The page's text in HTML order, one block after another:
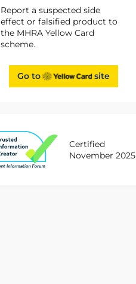
Report a suspected side
effect or falsified product to
the MHRA Yellow Card
scheme.
Go to site
Certified
November 2025